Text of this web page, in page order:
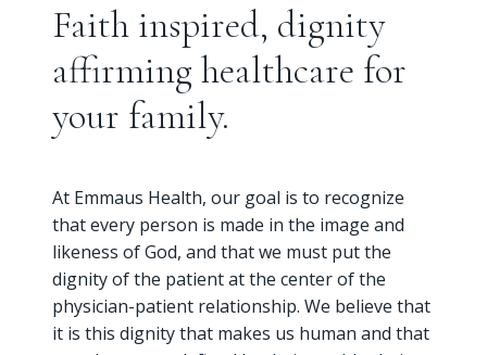
Faith inspired, dignity
affirming healthcare for
your family.
At Emmaus Health, our goal is to recognize
that every person is made in the image and
likeness of God, and that we must put the
dignity of the patient at the center of the
physician-patient relationship. We believe that
it is this dignity that makes us human and that